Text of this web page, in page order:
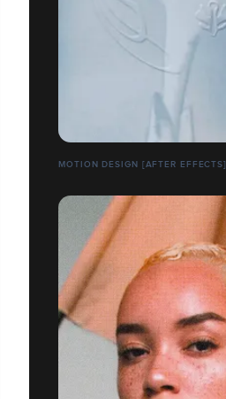
MOTION DESIGN [AFTER EFFECTS]